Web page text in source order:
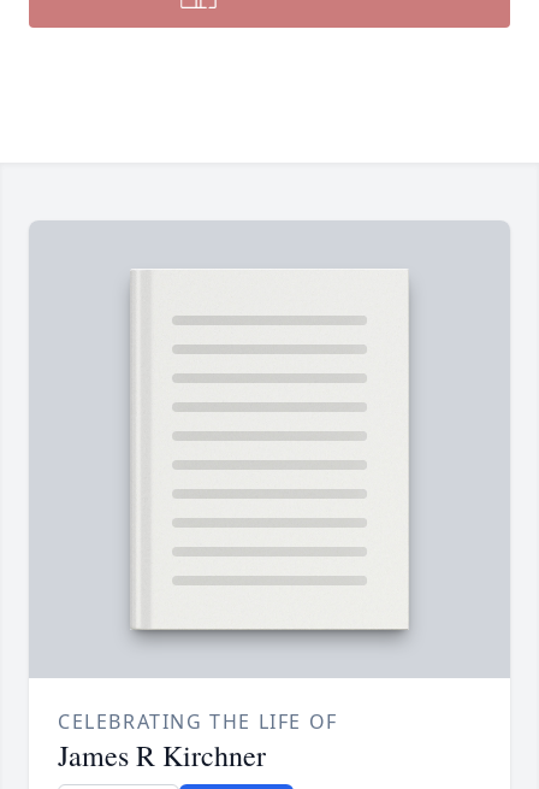
CELEBRATING THE LIFE OF
James R Kirchner